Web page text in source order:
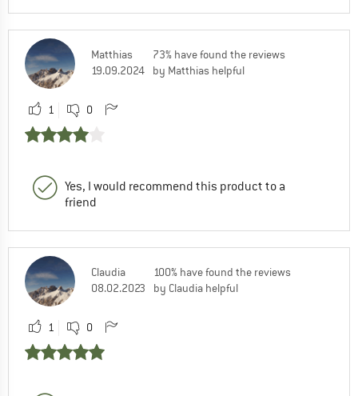
Matthias
19.09.2024
73% have found the reviews
by Matthias helpful
1 0
Yes, I would recommend this product to a
friend
Claudia
08.02.2023
100% have found the reviews
by Claudia helpful
1 0